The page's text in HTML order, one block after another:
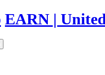
EARN |